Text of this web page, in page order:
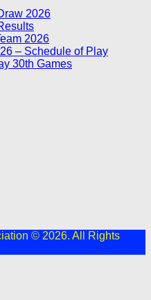
2026
2026
– Schedule of Play
30th Games
© 2026. All Rights